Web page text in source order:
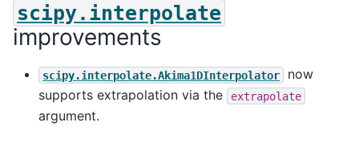
scipy.interpolate
improvements
scipy.interpolate.Akima1DInterpolator
now
supports extrapolation via the
extrapolate
argument.